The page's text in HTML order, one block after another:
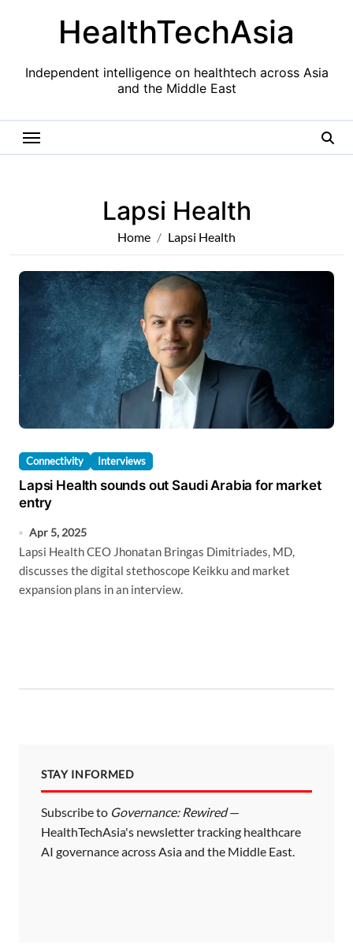
HealthTechAsia
Independent intelligence on healthtech across Asia
and the Middle East
Lapsi Health
Home Lapsi Health
Connectivity Interviews
Lapsi Health sounds out Saudi Arabia for market
entry
Apr 5, 2025
Lapsi Health CEO Jhonatan Bringas Dimitriades, MD,
discusses the digital stethoscope Keikku and market
expansion plans in an interview.
STAY INFORMED
Subscribe to Governance: Rewired—
HealthTechAsia's newsletter tracking healthcare
AI governance across Asia and the Middle East.